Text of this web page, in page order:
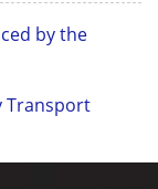
by the
Transport